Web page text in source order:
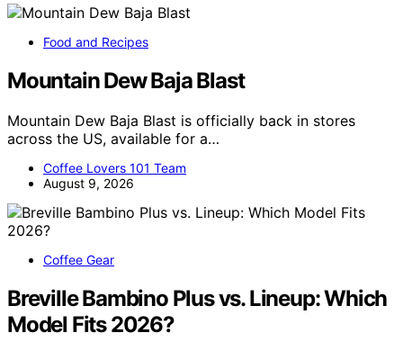
Food and Recipes
Mountain Dew Baja Blast
Mountain Dew Baja Blast is officially back in stores
across the US, available for a…
Coffee Lovers 101 Team
August 9, 2026
Coffee Gear
Breville Bambino Plus vs. Lineup: Which
Model Fits 2026?